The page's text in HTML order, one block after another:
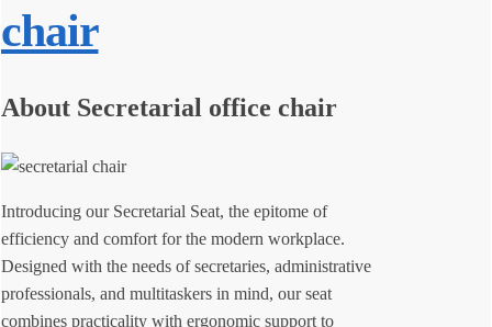
chair
About Secretarial office chair
Introducing our Secretarial Seat, the epitome of
efficiency and comfort for the modern workplace.
Designed with the needs of secretaries, administrative
professionals, and multitaskers in mind, our seat
combines practicality with ergonomic support to